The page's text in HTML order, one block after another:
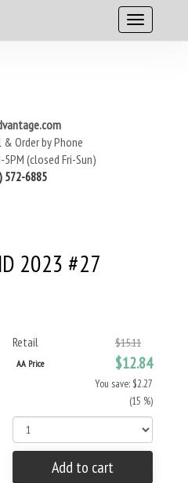
& Order by Phone
(closed Fri-Sun)
572-6885
2023 #27
Retail
$15.11
AA Price $12.84
You save: $2.27
(15 %)
Add to cart